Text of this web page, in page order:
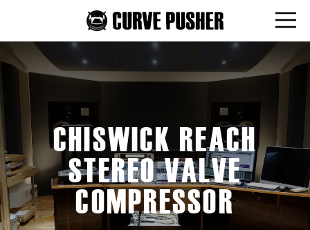
CHISWICK REACH
STEREO VALVE
COMPRESSOR